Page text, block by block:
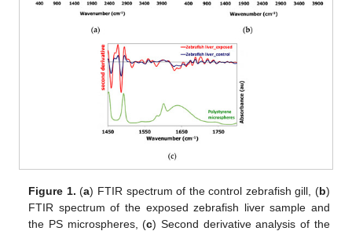
Figure 1. (a) FTIR spectrum of the control zebrafish gill, (b)
FTIR spectrum of the exposed zebrafish liver sample and
the PS microspheres, (c) Second derivative analysis of the